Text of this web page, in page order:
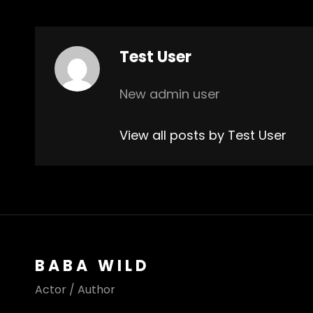
Author:
Test User
New admin user
View all posts by Test User
BABA WILD
Actor / Author